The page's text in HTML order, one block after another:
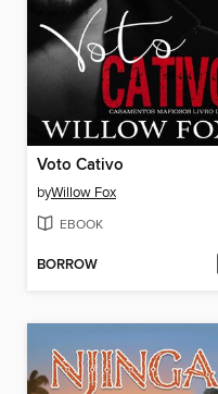
Voto Cativo
byWillow Fox
EBOOK
BORROW